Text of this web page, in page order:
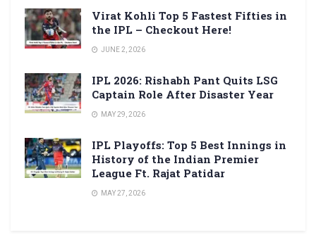
Virat Kohli Top 5 Fastest Fifties in
the IPL – Checkout Here!
JUNE 2, 2026
IPL 2026: Rishabh Pant Quits LSG
Captain Role After Disaster Year
MAY 29, 2026
IPL Playoffs: Top 5 Best Innings in
History of the Indian Premier
League Ft. Rajat Patidar
MAY 27, 2026